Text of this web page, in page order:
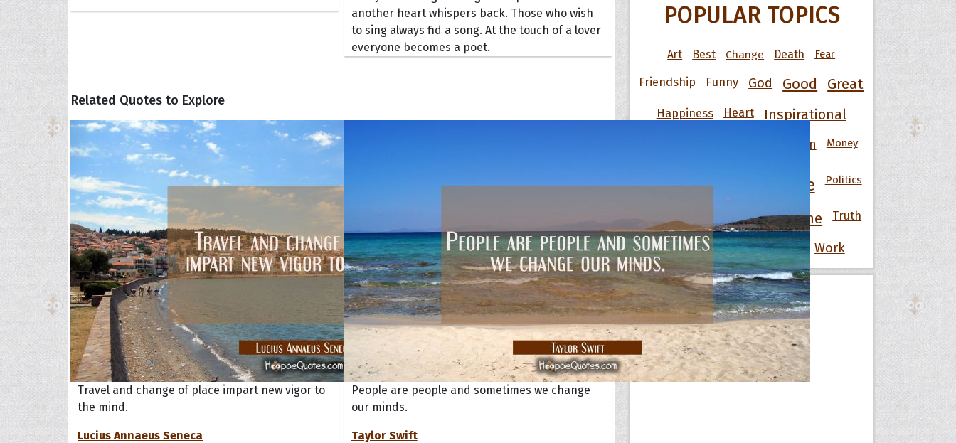
another heart whispers back. Those who wish
to sing always find a song. At the touch of a lover
everyone becomes a poet.
Related Quotes to Explore
Travel and change of place impart new vigor to
the mind.
Lucius Annaeus Seneca
People are people and sometimes we change
our minds.
Taylor Swift
POPULAR TOPICS
Art Best Change Death Fear
Friendship Funny God Good Great
Happiness Heart Inspirational
Men Money
People Politics
Success Time Truth
War Wisdom Wise Women Work